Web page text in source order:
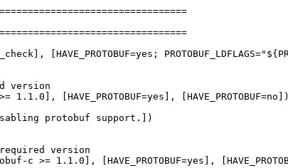
version
1.1.0], [HAVE_PROTOBUF=yes], [HAVE_PROTOBUF=no])